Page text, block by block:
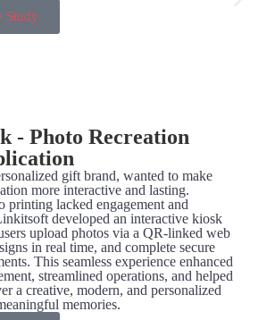
Study
- Photo Recreation
gift brand, wanted to make
more interactive and lasting.
printing lacked engagement and
developed an interactive kiosk
upload photos via a QR-linked web
in real time, and complete secure
This seamless experience enhanced
streamlined operations, and helped
a creative, modern, and personalized
memories.